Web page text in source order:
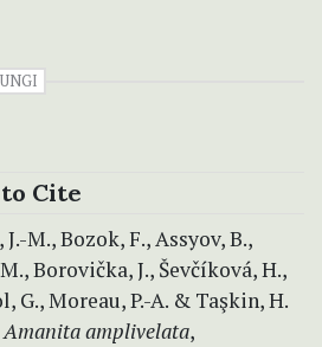
Cite
J.-M., Bozok, F., Assyov, B.,
Borovička, J., Ševčíková, H.,
G., Moreau, P.-A. & Taşkin, H.
Amanita amplivelata,